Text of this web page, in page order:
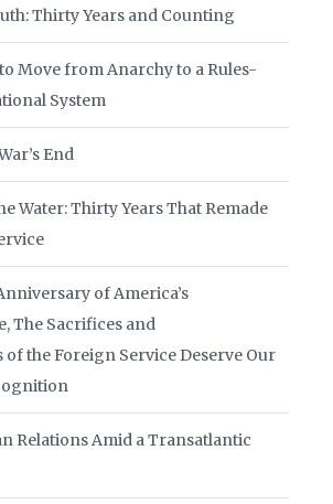
Thirty Years and Counting
Move from Anarchy to a Rules-
System
End
Water: Thirty Years That Remade
of America’s
The Sacrifices and
of the Foreign Service Deserve Our
Relations Amid a Transatlantic